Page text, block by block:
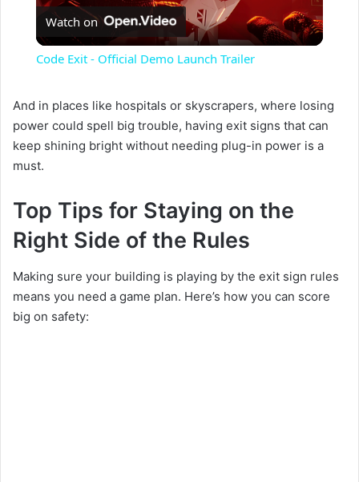
l
y
i
d
Watch on
Code Exit - Official Demo Launch Trailer
And in places like hospitals or skyscrapers, where losing
power could spell big trouble, having exit signs that can
keep shining bright without needing plug-in power is a
must.
Top Tips for Staying on the
Right Side of the Rules
Making sure your building is playing by the exit sign rules
means you need a game plan. Here’s how you can score
big on safety: